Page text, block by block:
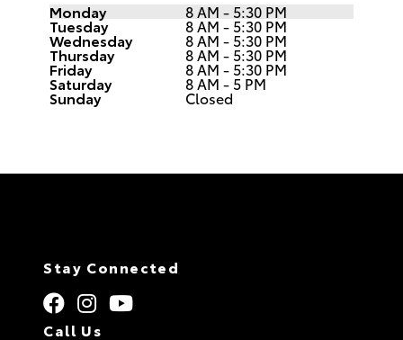
Monday 8 AM - 5:30 PM
Tuesday 8 AM - 5:30 PM
Wednesday 8 AM - 5:30 PM
Thursday 8 AM - 5:30 PM
Friday 8 AM - 5:30 PM
Saturday 8 AM - 5 PM
Sunday Closed
Stay Connected
Call Us